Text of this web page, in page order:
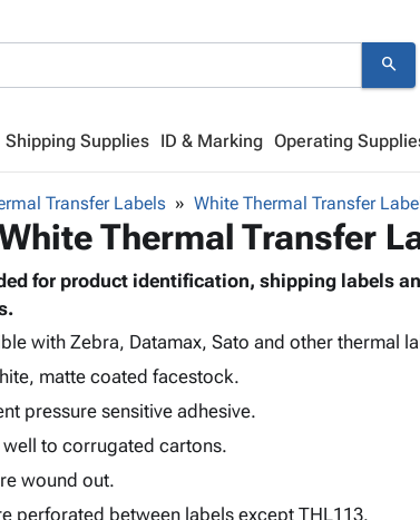
search
Shipping Supplies ID & Marking Operating
Transfer Labels White Thermal Transfer
Thermal Transfer
for product identification, shipping labels
with Zebra, Datamax, Sato and other thermal
matte coated facestock.
pressure sensitive adhesive.
well to corrugated cartons.
wound out.
perforated between labels except THL113.